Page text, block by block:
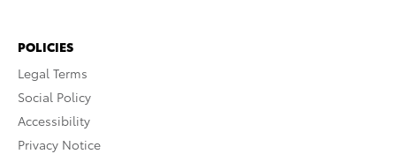
POLICIES
Legal Terms
Social Policy
Accessibility
Privacy Notice